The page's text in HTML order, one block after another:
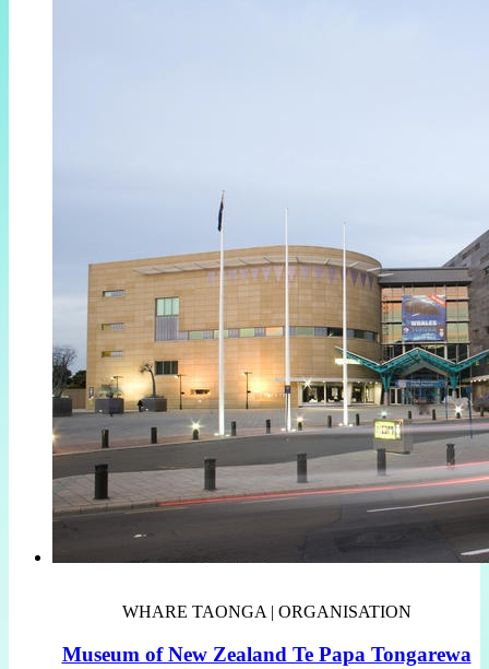
WHARE TAONGA | ORGANISATION
Museum of New Zealand Te Papa Tongarewa